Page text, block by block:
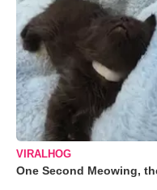
VIRALHOG
One Second Meowing,